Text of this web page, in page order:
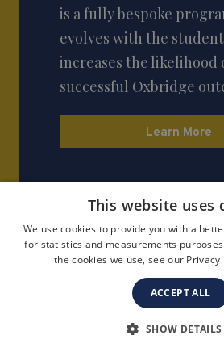
is a fully bespoke
evolves with the
increases the likelihood
successful Oxbridge
Learn More
This website uses
We use cookies to provide you with a
for statistics and measurements
the cookies we use, see our Privacy
ACCEPT ALL
SHOW DETAILS